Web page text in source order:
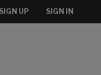
SIGN UP SIGN IN